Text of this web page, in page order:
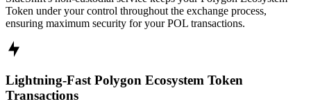
Token under your control throughout the exchange process,
ensuring maximum security for your POL transactions.
Lightning-Fast Polygon Ecosystem Token
Transactions